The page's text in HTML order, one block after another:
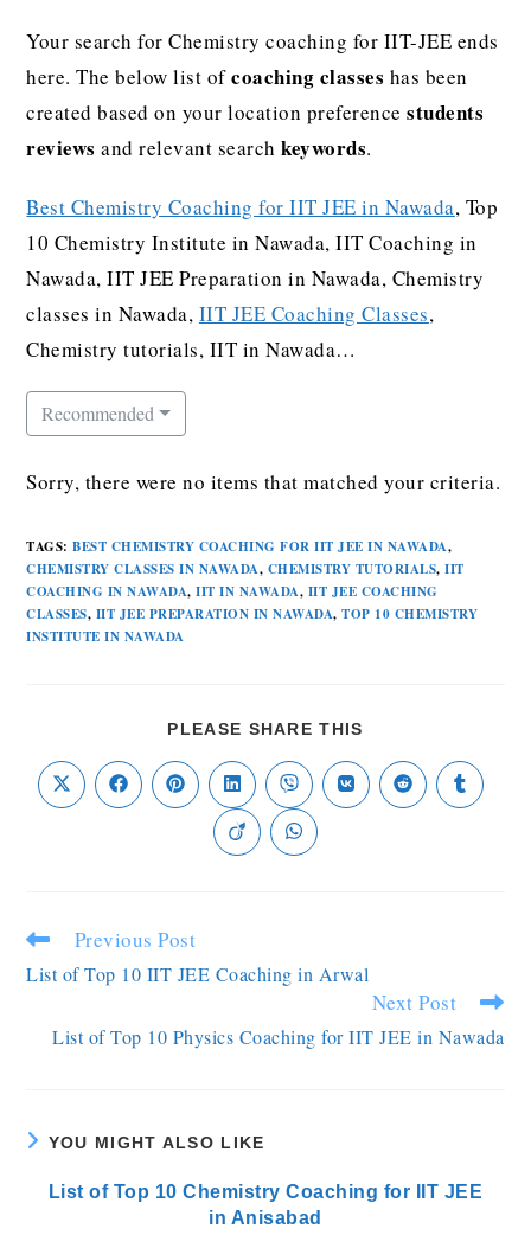
Your search for Chemistry coaching for IIT-JEE ends
here. The below list ofcoaching classes has been
created based on your location preferencestudents
reviews and relevant searchkeywords.
Best Chemistry Coaching for IIT JEE in Nawada, Top
10 Chemistry Institute in Nawada, IIT Coaching in
Nawada, IIT JEE Preparation in Nawada, Chemistry
classes in Nawada, IIT JEE Coaching Classes,
Chemistry tutorials, IIT in Nawada…
Recommended
Sorry, there were no items that matched your criteria.
TAGS:BEST CHEMISTRY COACHING FOR IIT JEE IN NAWADA,
CHEMISTRY CLASSES IN NAWADA, CHEMISTRY TUTORIALS, IIT
COACHING IN NAWADA, IIT IN NAWADA, IIT JEE COACHING
CLASSES, IIT JEE PREPARATION IN NAWADA, TOP 10 CHEMISTRY
INSTITUTE IN NAWADA
PLEASE SHARE THIS
Previous Post
List of Top 10 IIT JEE Coaching in Arwal
Next Post
List of Top 10 Physics Coaching for IIT JEE in Nawada
YOU MIGHT ALSO LIKE
List of Top 10 Chemistry Coaching for IIT JEE
in Anisabad